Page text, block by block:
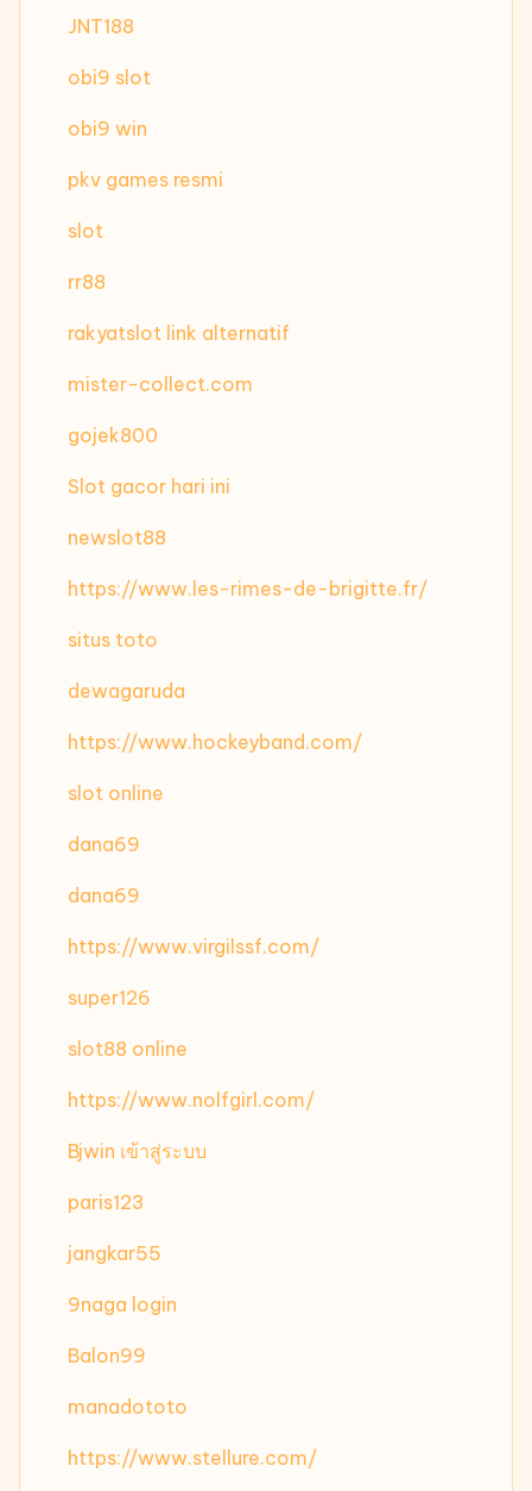
JNT188
obi9 slot
obi9 win
pkv games resmi
slot
rr88
rakyatslot link alternatif
mister-collect.com
gojek800
Slot gacor hari ini
newslot88
https://www.les-rimes-de-brigitte.fr/
situs toto
dewagaruda
https://www.hockeyband.com/
slot online
dana69
dana69
https://www.virgilssf.com/
super126
slot88 online
https://www.nolfgirl.com/
Bjwin เข้าสู่ระบบ
paris123
jangkar55
9naga login
Balon99
manadototo
https://www.stellure.com/